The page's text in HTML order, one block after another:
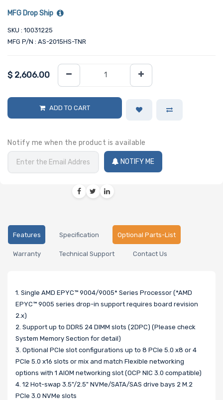
MFG Drop Ship
SKU : 10031225
MFG P/N : AS-2015HS-TNR
$ 2,606.00
ADD TO CART
Notify me when the product is available
NOTIFY ME
Features Specification Optional Parts-List
Warranty Technical Support Contact Us
1. Single AMD EPYC™ 9004/9005* Series Processor (*AMD
EPYC™ 9005 series drop-in support requires board revision
2.x)
2. Support up to DDR5 24 DIMM slots (2DPC) (Please check
System Memory Section for detail)
3. Optional PCIe slot configurations up to 8 PCIe 5.0 x8 or 4
PCIe 5.0 x16 slots or mix and match Flexible networking
options with 1 AIOM networking slot (OCP NIC 3.0 compatible)
4. 12 Hot-swap 3.5"/2.5" NVMe/SATA/SAS drive bays 2 M.2
PCIe 3.0 NVMe slots